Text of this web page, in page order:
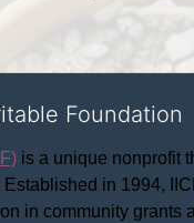
Foundation
is a unique nonprofit
in 1994,
in community